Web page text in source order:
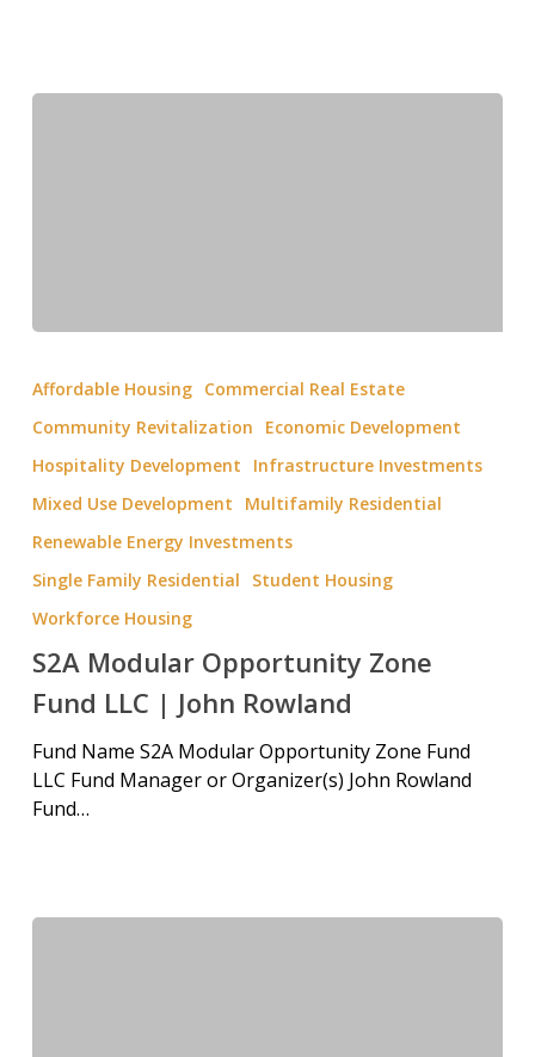
Affordable Housing Commercial Real Estate
Community Revitalization
Economic Development
Hospitality Development
Infrastructure Investments
Mixed Use Development
Multifamily Residential
Renewable Energy Investments
Single Family Residential
Student Housing
Workforce Housing
S2A Modular Opportunity Zone
Fund LLC | John Rowland
Fund Name S2A Modular Opportunity Zone Fund
LLC Fund Manager or Organizer(s) John Rowland
Fund…